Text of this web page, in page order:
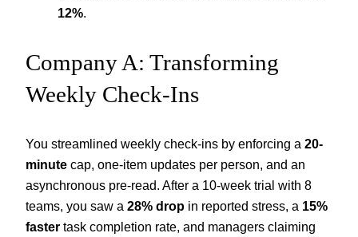
12%.
Company A: Transforming
Weekly Check-Ins
You streamlined weekly check-ins by enforcing a 20-
minute cap, one-item updates per person, and an
asynchronous pre-read. After a 10-week trial with 8
teams, you saw a 28% drop in reported stress, a 15%
faster task completion rate, and managers claiming